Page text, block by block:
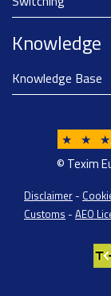
Knowledge
Knowledge Base
★ ★ ★
© Texim
Disclaimer -
Customs - AEO